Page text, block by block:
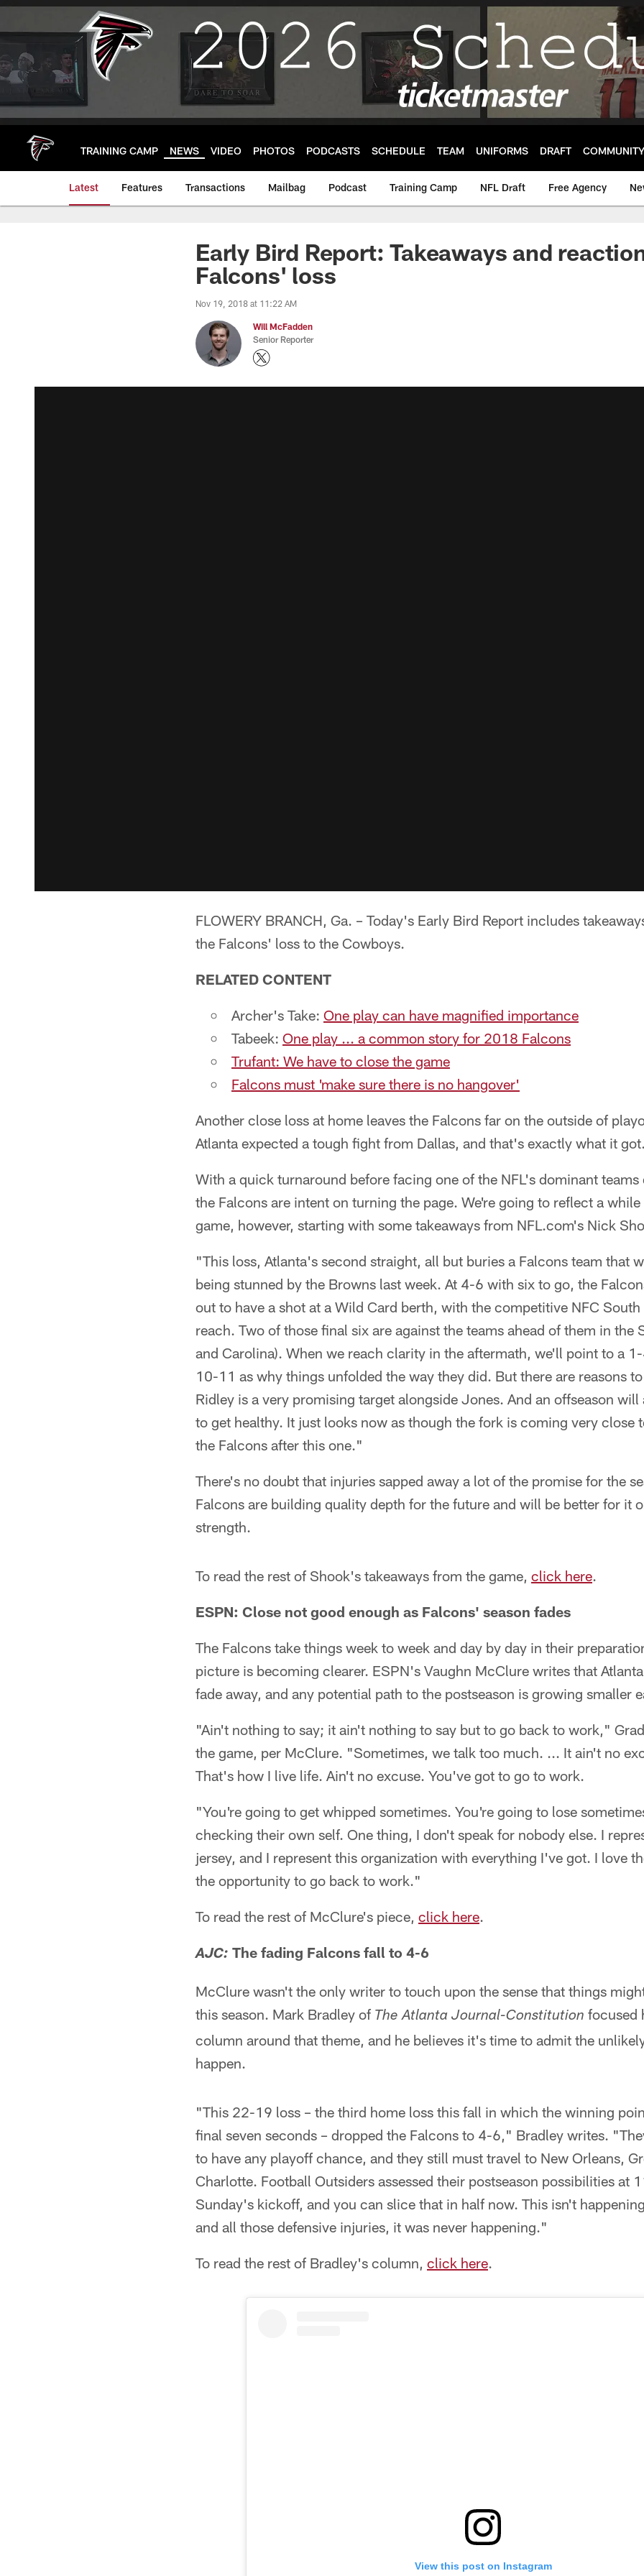
Skip
main
TRAINING CAMP NEWS VIDEO PHOTOS PODCASTS SCHEDULE TEAM UNIFORMS DRAFT COMMUNITY
Latest Features Transactions Mailbag Podcast Training Camp NFL Draft Free Agency
Early Bird Report: Takeaways and
Falcons' loss
Nov 19, 2018 at 11:22 AM
Will McFadden
Senior Reporter
FLOWERY BRANCH, Ga. – Today's Early Bird Report includes
the Falcons' loss to the Cowboys.
RELATED CONTENT
Archer's Take: One play can have magnified importance
Tabeek: One play ... a common story for 2018 Falcons
Trufant: We have to close the game
Falcons must 'make sure there is no hangover'
Another close loss at home leaves the Falcons far on the outside of
Atlanta expected a tough fight from Dallas, and that's exactly what it got.
With a quick turnaround before facing one of the NFL's dominant teams
the Falcons are intent on turning the page. We're going to reflect a
game, however, starting with some takeaways from NFL.com's Nick
"This loss, Atlanta's second straight, all but buries a Falcons team that
being stunned by the Browns last week. At 4-6 with six to go, the
out to have a shot at a Wild Card berth, with the competitive NFC
reach. Two of those final six are against the teams ahead of them in the
and Carolina). When we reach clarity in the aftermath, we'll point to a
10-11 as why things unfolded the way they did. But there are reasons
Ridley is a very promising target alongside Jones. And an offseason
to get healthy. It just looks now as though the fork is coming very close
the Falcons after this one."
There's no doubt that injuries sapped away a lot of the promise for the
Falcons are building quality depth for the future and will be better for it
strength.
To read the rest of Shook's takeaways from the game, click here.
ESPN: Close not good enough as Falcons' season fades
The Falcons take things week to week and day by day in their
picture is becoming clearer. ESPN's Vaughn McClure writes that
fade away, and any potential path to the postseason is growing smaller
"Ain't nothing to say; it ain't nothing to say but to go back to work,"
the game, per McClure. "Sometimes, we talk too much. ... It ain't no
That's how I live life. Ain't no excuse. You've got to go to work.
"You're going to get whipped sometimes. You're going to lose
checking their own self. One thing, I don't speak for nobody else. I
jersey, and I represent this organization with everything I've got. I love
the opportunity to go back to work."
To read the rest of McClure's piece, click here.
AJC: The fading Falcons fall to 4-6
McClure wasn't the only writer to touch upon the sense that things
this season. Mark Bradley of The Atlanta Journal-Constitution focused
column around that theme, and he believes it's time to admit the
happen.
"This 22-19 loss – the third home loss this fall in which the winning
final seven seconds – dropped the Falcons to 4-6," Bradley writes.
to have any playoff chance, and they still must travel to New Orleans,
Charlotte. Football Outsiders assessed their postseason possibilities at
Sunday's kickoff, and you can slice that in half now. This isn't
and all those defensive injuries, it was never happening."
To read the rest of Bradley's column, click here.
View this post on Instagram